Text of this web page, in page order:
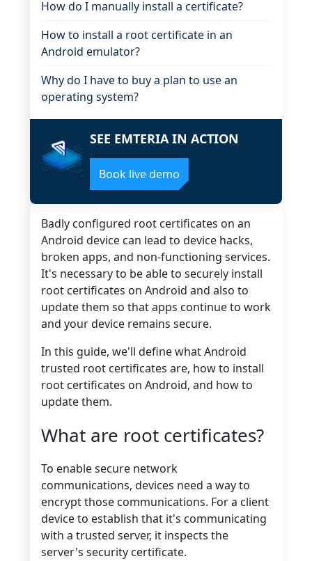
Badly configured root certificates on an
Android device can lead to device hacks,
broken apps, and non-functioning services.
It's necessary to be able to securely install
root certificates on Android and also to
update them so that apps continue to work
and your device remains secure.
In this guide, we'll define what Android
trusted root certificates are, how to install
root certificates on Android, and how to
update them.
What are root certificates?
To enable secure network
communications, devices need a way to
encrypt those communications. For a client
device to establish that it's communicating
with a trusted server, it inspects the
server's security certificate.
How do I manually install a certificate?
How to install a root certificate in an
Android emulator?
Why do I have to buy a plan to use an
operating system?
SEE EMTERIA IN ACTION
Book live demo